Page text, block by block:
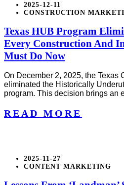
2025-12-11
CONSTRUCTION
Texas HUB Program
Every Construction And
Must Do Now
On December 2, 2025, the Texas
eliminated the Historically
program. This decision brings an
READ MORE
2025-11-27
CONTENT MARKETING